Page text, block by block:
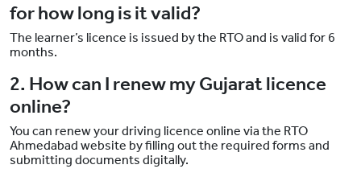
for how long is it valid?
The learner’s licence is issued by the RTO and is valid for 6
months.
2. How can I renew my Gujarat licence
online?
You can renew your driving licence online via the RTO
Ahmedabad website by filling out the required forms and
submitting documents digitally.